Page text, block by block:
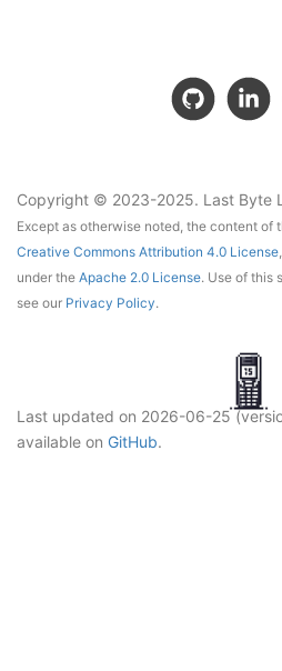
Copyright © 2023-2025. Last Byte
Except as otherwise noted, the content of
Creative Commons Attribution 4.0 License
under the Apache 2.0 License. Use of this
see our Privacy Policy.
Last updated on 2026-06-25
available on GitHub.